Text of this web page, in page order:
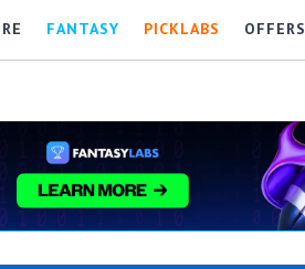
FANTASY PICKLABS OFFERS